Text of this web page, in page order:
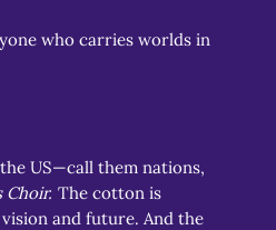
who carries worlds in
US—call them nations,
Choir. The cotton is
and future. And the